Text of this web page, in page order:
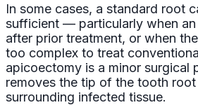
In some cases, a standard root
sufficient — particularly when
after prior treatment, or when
too complex to treat
apicoectomy is a minor surgical
removes the tip of the tooth
surrounding infected tissue.